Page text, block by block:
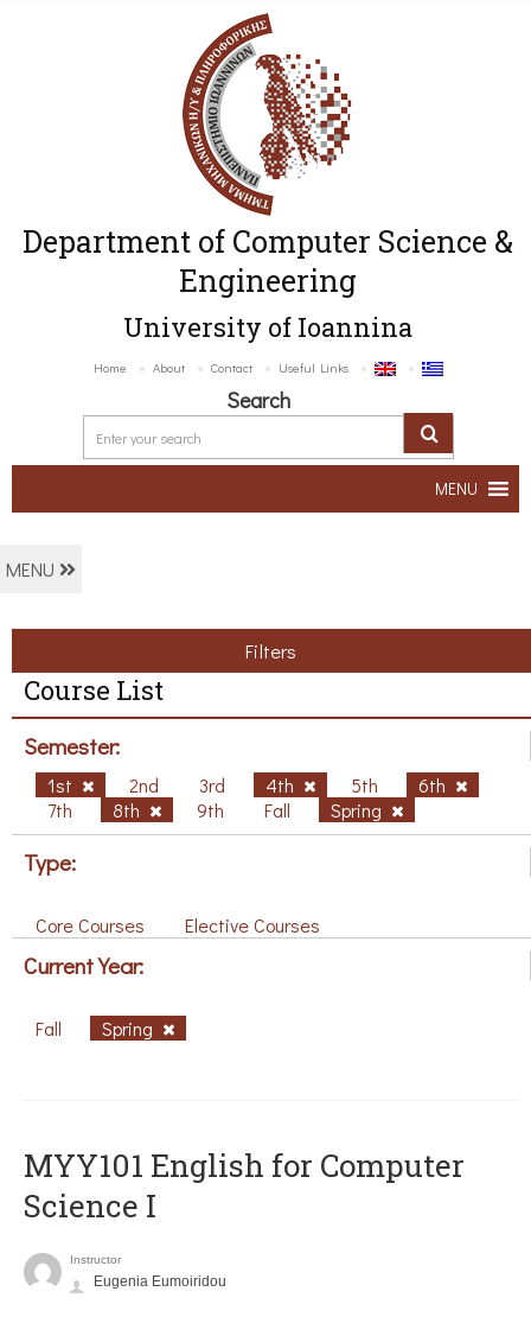
Department of Computer Science &
Engineering
University of Ioannina
Home About Contact Useful Links
Search
MENU
MENU
Filters
Course List
Semester:
1st 2nd 3rd 4th 5th
6th
7th
8th 9th Fall Spring
Type:
Core Courses Elective Courses
Current Year:
Fall Spring
MYY101 English for Computer
Science I
Instructor
Eugenia Eumoiridou